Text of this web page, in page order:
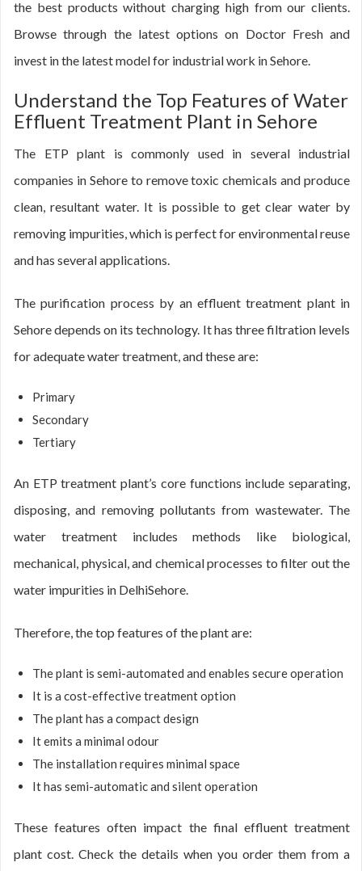
the best products without charging high from our clients.
Browse through the latest options on Doctor Fresh and
invest in the latest model for industrial work in Sehore.
Understand the Top Features of Water
Effluent Treatment Plant in Sehore
The ETP plant is commonly used in several industrial
companies in Sehore to remove toxic chemicals and produce
clean, resultant water. It is possible to get clear water by
removing impurities, which is perfect for environmental reuse
and has several applications.
The purification process by an effluent treatment plant in
Sehore depends on its technology. It has three filtration levels
for adequate water treatment, and these are:
Primary
Secondary
Tertiary
An ETP treatment plant’s core functions include separating,
disposing, and removing pollutants from wastewater. The
water treatment includes methods like biological,
mechanical, physical, and chemical processes to filter out the
water impurities in DelhiSehore.
Therefore, the top features of the plant are:
The plant is semi-automated and enables secure operation
It is a cost-effective treatment option
The plant has a compact design
It emits a minimal odour
The installation requires minimal space
It has semi-automatic and silent operation
These features often impact the final effluent treatment
plant cost. Check the details when you order them from a